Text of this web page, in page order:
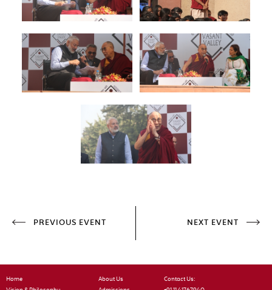
PREVIOUS EVENT NEXT EVENT
Home
About Us
Contact Us: